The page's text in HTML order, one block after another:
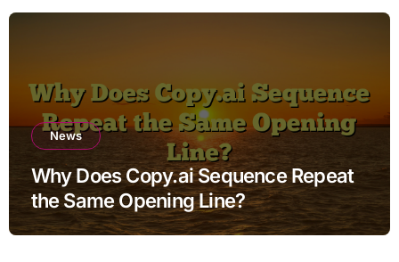
News
Why Does Copy.ai Sequence Repeat
the Same Opening Line?